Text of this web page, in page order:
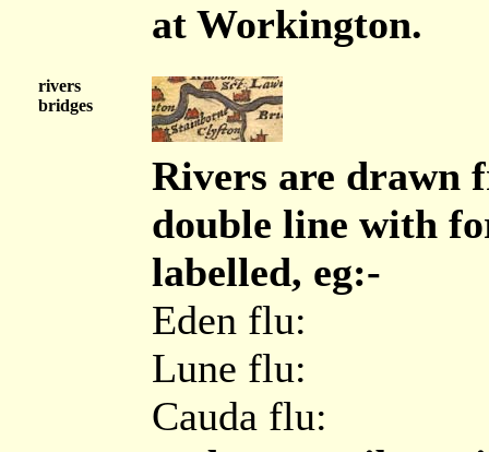
at Workington.
rivers
bridges
Rivers are drawn
double line with
labelled, eg:-
Eden flu:
Lune flu:
Cauda flu: